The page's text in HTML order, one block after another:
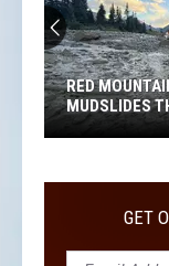
What
Makes
Colorado’s
Most
Remote
So
LAKE CITY:
MOST
GET